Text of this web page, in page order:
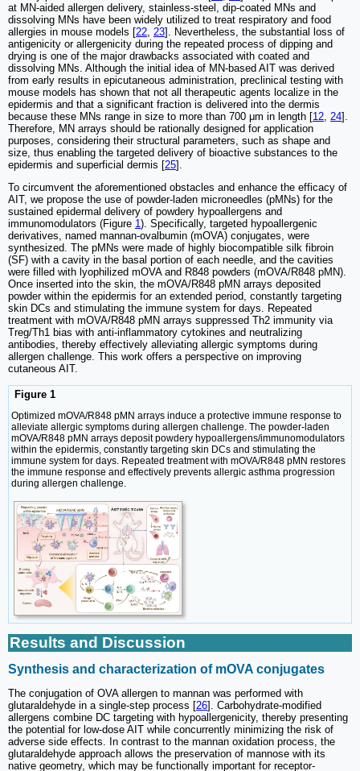
at MN-aided allergen delivery, stainless-steel, dip-coated MNs and
dissolving MNs have been widely utilized to treat respiratory and food
allergies in mouse models [22 23]. Nevertheless, the substantial loss of
antigenicity or allergenicity during the repeated process of dipping and
drying is one of the major drawbacks associated with coated and
dissolving MNs. Although the initial idea of MN-based AIT was derived
from early results in epicutaneous administration, preclinical testing with
mouse models has shown that not all therapeutic agents localize in the
epidermis and that a significant fraction is delivered into the dermis
because these MNs range in size to more than 700 μm in length [12 24].
Therefore, MN arrays should be rationally designed for application
purposes, considering their structural parameters, such as shape and
size, thus enabling the targeted delivery of bioactive substances to the
epidermis and superficial dermis [25].
To circumvent the aforementioned obstacles and enhance the efficacy of
AIT, we propose the use of powder-laden microneedles (pMNs) for the
sustained epidermal delivery of powdery hypoallergens and
immunomodulators (Figure 1). Specifically, targeted hypoallergenic
derivatives, named mannan-ovalbumin (mOVA) conjugates, were
synthesized. The pMNs were made of highly biocompatible silk fibroin
(SF) with a cavity in the basal portion of each needle, and the cavities
were filled with lyophilized mOVA and R848 powders (mOVA/R848 pMN).
Once inserted into the skin, the mOVA/R848 pMN arrays deposited
powder within the epidermis for an extended period, constantly targeting
skin DCs and stimulating the immune system for days. Repeated
treatment with mOVA/R848 pMN arrays suppressed Th2 immunity via
Treg/Th1 bias with anti-inflammatory cytokines and neutralizing
antibodies, thereby effectively alleviating allergic symptoms during
allergen challenge. This work offers a perspective on improving
cutaneous AIT.
Figure 1
Optimized mOVA/R848 pMN arrays induce a protective immune response to
alleviate allergic symptoms during allergen challenge. The powder-laden
mOVA/R848 pMN arrays deposit powdery hypoallergens/immunomodulators
within the epidermis, constantly targeting skin DCs and stimulating the
immune system for days. Repeated treatment with mOVA/R848 pMN restores
the immune response and effectively prevents allergic asthma progression
during allergen challenge.
Results and Discussion
Synthesis and characterization of mOVA conjugates
The conjugation of OVA allergen to mannan was performed with
glutaraldehyde in a single-step process [26]. Carbohydrate-modified
allergens combine DC targeting with hypoallergenicity, thereby presenting
the potential for low-dose AIT while concurrently minimizing the risk of
adverse side effects. In contrast to the mannan oxidation process, the
glutaraldehyde approach allows the preservation of mannose with its
native geometry, which may be functionally important for receptor-